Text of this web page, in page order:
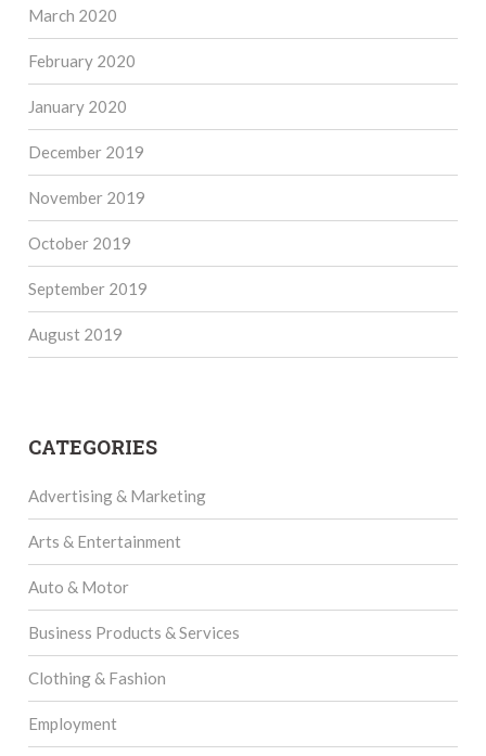
March 2020
February 2020
January 2020
December 2019
November 2019
October 2019
September 2019
August 2019
CATEGORIES
Advertising & Marketing
Arts & Entertainment
Auto & Motor
Business Products & Services
Clothing & Fashion
Employment